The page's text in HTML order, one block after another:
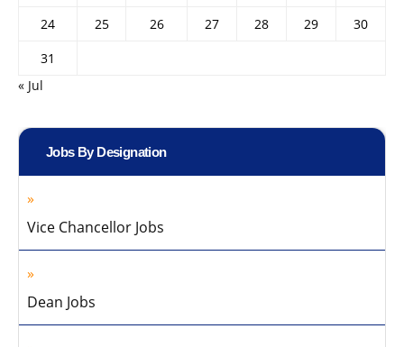
24
25 26 27 28 29
30
31
« Jul
Jobs By Designation
Vice Chancellor Jobs
Dean Jobs